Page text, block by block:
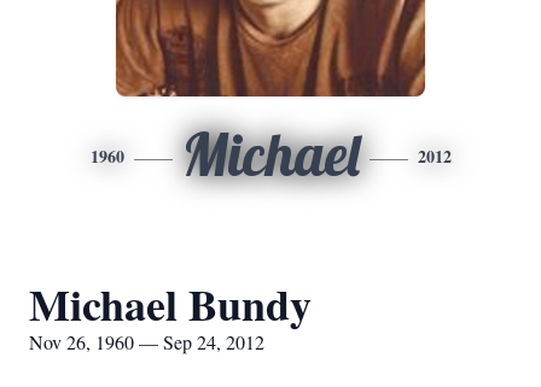
1960 Michael 2012
Michael Bundy
Nov 26, 1960 — Sep 24, 2012